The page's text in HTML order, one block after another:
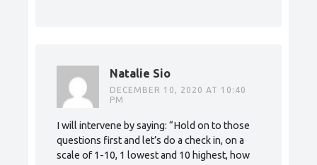
Natalie Sio
DECEMBER 10, 2020 AT 10:40
PM
I will intervene by saying: “Hold on to those
questions first and let’s do a check in, on a
scale of 1-10, 1 lowest and 10 highest, how